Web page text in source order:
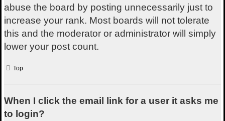
abuse the board by posting unnecessarily just to
increase your rank. Most boards will not tolerate
this and the moderator or administrator will simply
lower your post count.
Top
When I click the email link for a user it asks me
to login?